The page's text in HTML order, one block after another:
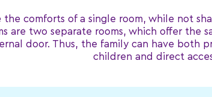
the comforts of a single room, while not
are two separate rooms, which offer
door. Thus, the family can have
children and direct